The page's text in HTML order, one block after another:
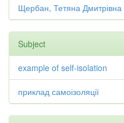
Щербан, Тетяна Дмитрівна
Subject
example of self-isolation
приклад самоізоляції